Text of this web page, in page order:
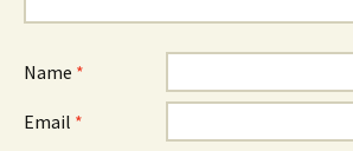
Name *
Email *